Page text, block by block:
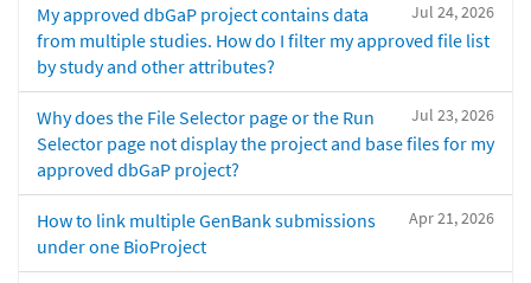
Jul 24, 2026
My approved dbGaP project contains data
from multiple studies. How do I filter my approved file list
by study and other attributes?
Jul 23, 2026
Why does the File Selector page or the Run
Selector page not display the project and base files for my
approved dbGaP project?
Apr 21, 2026
How to link multiple GenBank submissions
under one BioProject